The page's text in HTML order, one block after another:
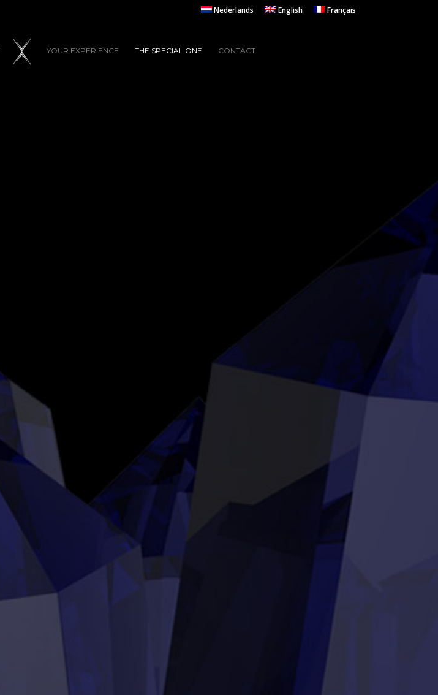
Nederlands English Français
YOUR EXPERIENCE THE SPECIAL ONE CONTACT